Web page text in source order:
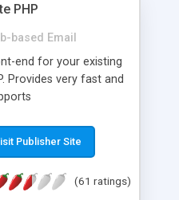
PHP
based Email
end for your existing
Provides very fast and
and groups,
languages, user
Publisher Site
(61 ratings)